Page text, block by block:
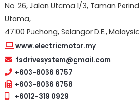
No. 26, Jalan Utama 1/3, Taman
Utama,
47100 Puchong, Selangor D.E.,
www.electricmotor.my
fsdrivesystem@gmail.com
+603-8066 6757
+603-8066 6758
+6012-319 0929